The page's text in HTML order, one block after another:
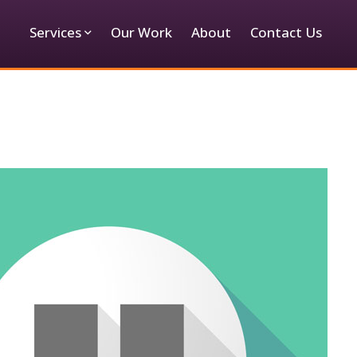
Services Our Work About Contact Us